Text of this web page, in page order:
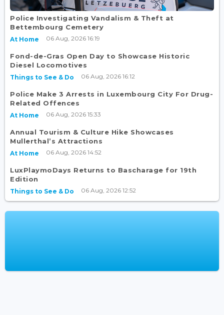
Police Investigating Vandalism & Theft at
Bettembourg Cemetery
At Home 06 Aug, 2026 16:19
Fond-de-Gras Open Day to Showcase Historic
Diesel Locomotives
Things to See & Do 06 Aug, 2026 16:12
Police Make 3 Arrests in Luxembourg City For Drug-
Related Offences
At Home 06 Aug, 2026 15:33
Annual Tourism & Culture Hike Showcases
Mullerthal’s Attractions
At Home 06 Aug, 2026 14:52
LuxPlaymoDays Returns to Bascharage for 19th
Edition
Things to See & Do 06 Aug, 2026 12:52